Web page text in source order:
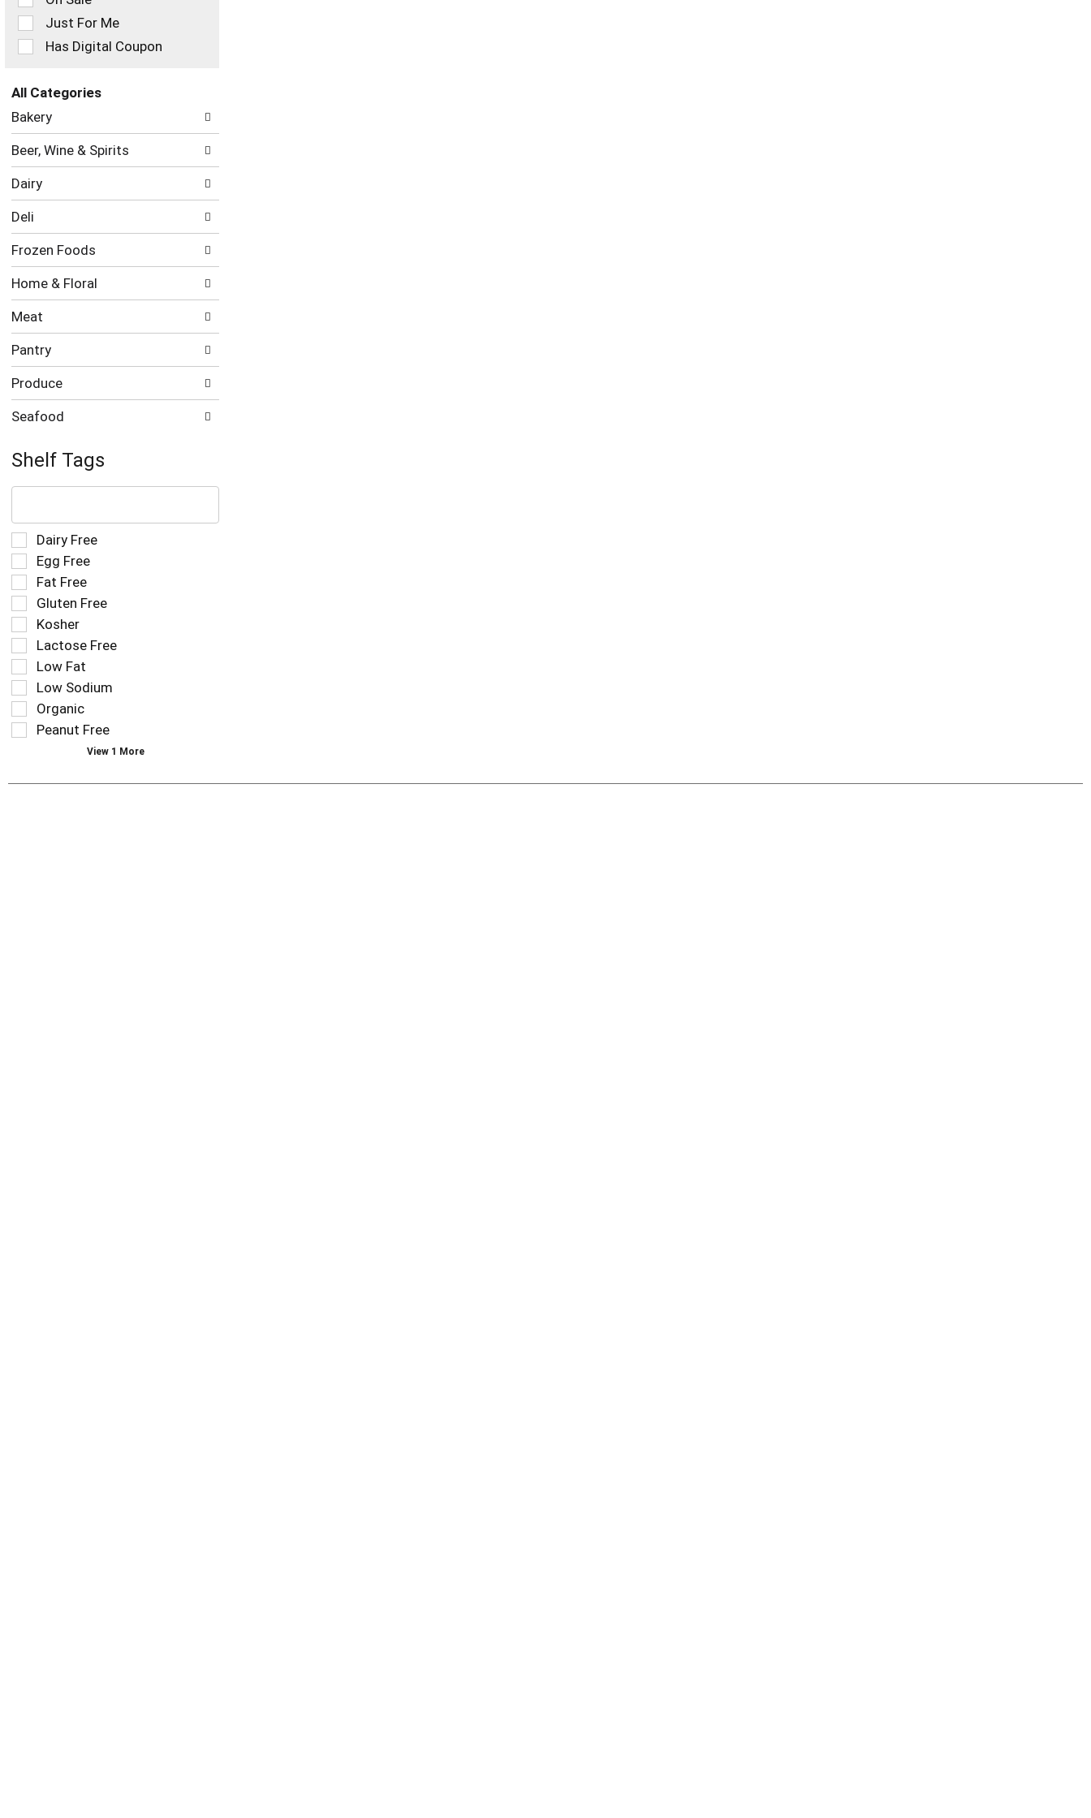
filters
refresh
the
with
results.
Just For Me
Has Digital Coupon
All Categories
Selection
of
following
categories
will
refresh
the
page
with
new
results.
Bakery
Beer, Wine & Spirits
Dairy
Deli
Frozen Foods
Home & Floral
Meat
Pantry
Produce
Seafood
Shelf Tags
The
text
field
filters
the
shelf
tag
results
that
follow
as
you
type.
Selection
of
the
following
shelf
tag
checkbox
filters
refresh
the
page
with
Dairy Free
Egg Free
Fat Free
Gluten Free
Kosher
Lactose Free
Low Fat
Low Sodium
Organic
Peanut Free
View 1 More